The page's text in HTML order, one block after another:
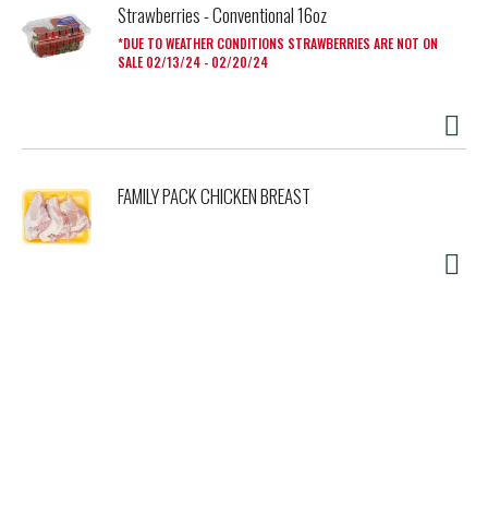
Strawberries - Conventional 16oz
DUE TO WEATHER CONDITIONS STRAWBERRIES ARE NOT ON
SALE 02/13/24 - 02/20/24
FAMILY PACK CHICKEN BREAST